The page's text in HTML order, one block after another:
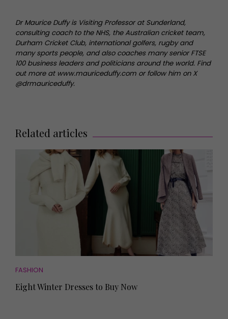
Dr Maurice Duffy is Visiting Professor at Sunderland,
consulting coach to the NHS, the Australian cricket team,
Durham Cricket Club, international golfers, rugby and
many sports people, and also coaches many senior FTSE
100 business leaders and politicians around the world. Find
out more at www.mauriceduffy.com or follow him on X
@drmauriceduffy.
Related articles
FASHION
Eight Winter Dresses to Buy Now